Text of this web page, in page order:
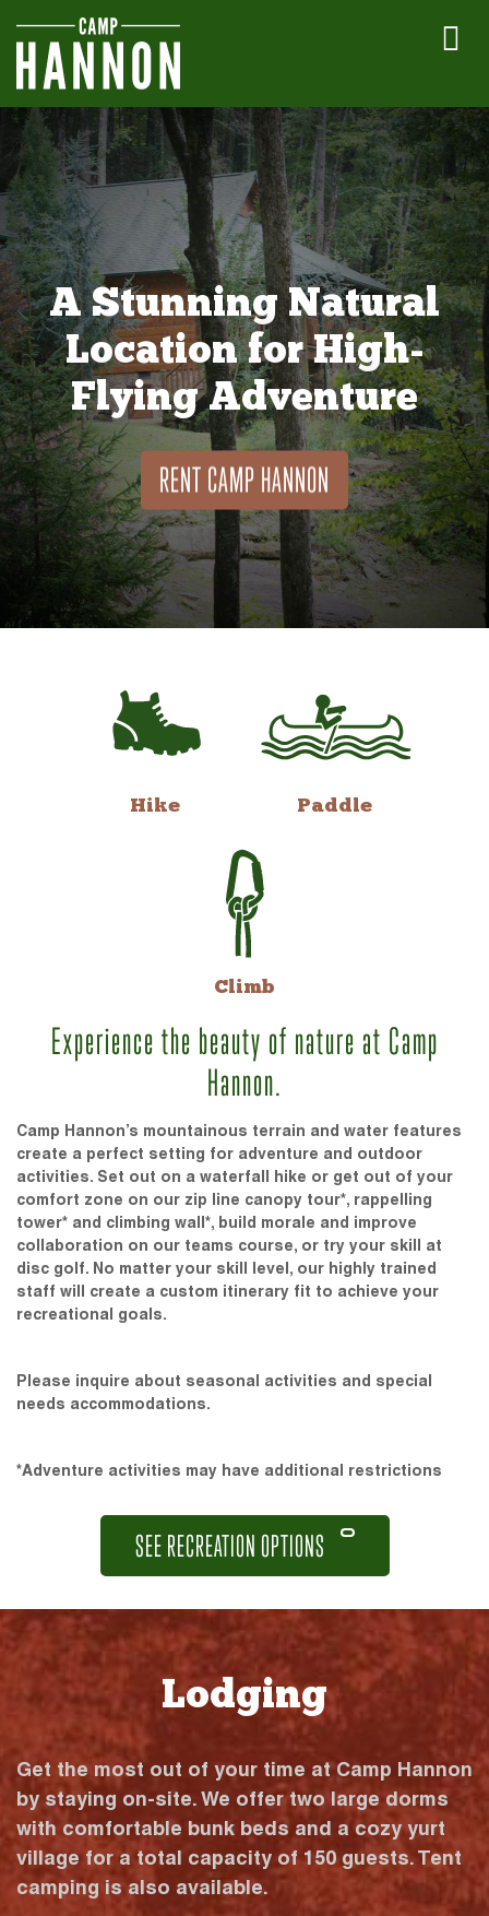
A Stunning Natural
Location for High-
Flying Adventure
RENT CAMP HANNON
Hike Paddle
Climb
Experience the beauty of nature at Camp
Hannon.
Camp Hannon’s mountainous terrain and water features
create a perfect setting for adventure and outdoor
activities. Set out on a waterfall hike or get out of your
comfort zone on our zip line canopy tour*, rappelling
tower* and climbing wall*, build morale and improve
collaboration on our teams course, or try your skill at
disc golf. No matter your skill level, our highly trained
staff will create a custom itinerary fit to achieve your
recreational goals.
Please inquire about seasonal activities and special
needs accommodations.
*Adventure activities may have additional restrictions
SEE RECREATION OPTIONS
Lodging
Get the most out of your time at Camp Hannon
by staying on-site. We offer two large dorms
with comfortable bunk beds and a cozy yurt
village for a total capacity of 150 guests. Tent
camping is also available.